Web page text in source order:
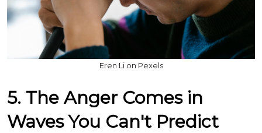
Eren Li on Pexels
5. The Anger Comes in
Waves You Can't Predict